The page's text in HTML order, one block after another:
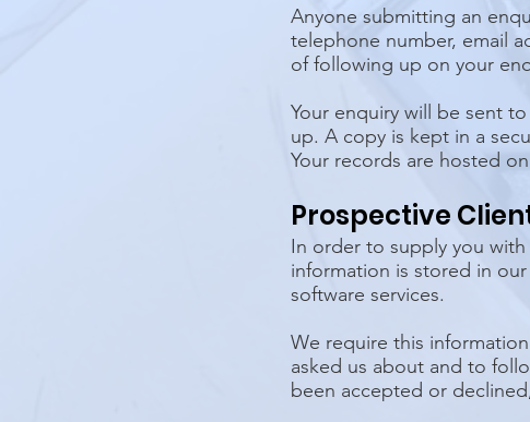
Anyone submitting an
telephone number, email
of following up on your
Your enquiry will be sent
up. A copy is kept in a
Your records are hosted
Prospective
In order to supply you
information is stored in
software services.
We require this
asked us about and to
been accepted or